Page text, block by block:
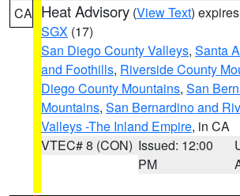
CA Heat Advisory (View Text)
SGX (17)
San Diego County Valleys, Santa
and Foothills, Riverside County
Diego County Mountains, San
Mountains, San Bernardino and
Valleys -The Inland Empire, in CA
VTEC# 8 (CON) Issued: 12:00
PM